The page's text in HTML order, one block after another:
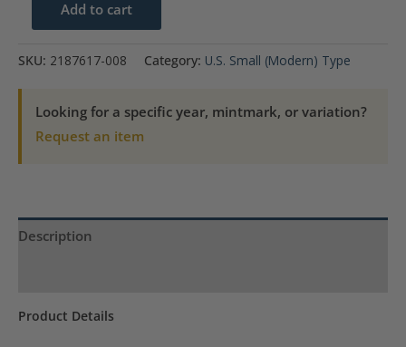
PMG
UNC58
EPQ
Add to cart
SKU: 2187617-008 Category: U.S. Small (Modern) Type
Looking for a specific year, mintmark, or variation?
Request an item
Description
Product Details